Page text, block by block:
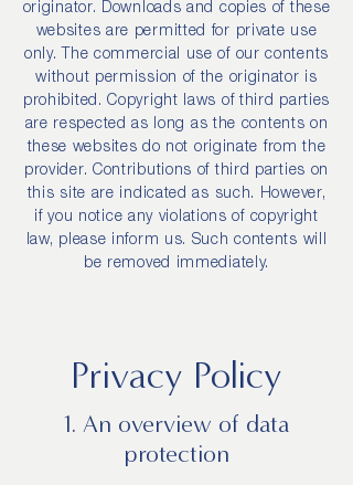
originator. Downloads and copies of these
websites are permitted for private use
only. The commercial use of our contents
without permission of the originator is
prohibited. Copyright laws of third parties
are respected as long as the contents on
these websites do not originate from the
provider. Contributions of third parties on
this site are indicated as such. However,
if you notice any violations of copyright
law, please inform us. Such contents will
be removed immediately.
Privacy Policy
1. An overview of data
protection